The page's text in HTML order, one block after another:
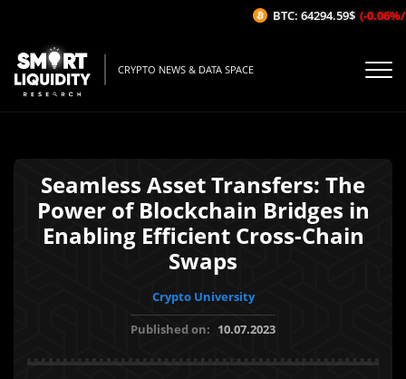
CRYPTO NEWS & DATA SPACE
Seamless Asset Transfers: The
Power of Blockchain Bridges in
Enabling Efficient Cross-Chain
Swaps
Crypto University
Published on: 10.07.2023
BTC: 64294.59$ (-0.06%/1H)